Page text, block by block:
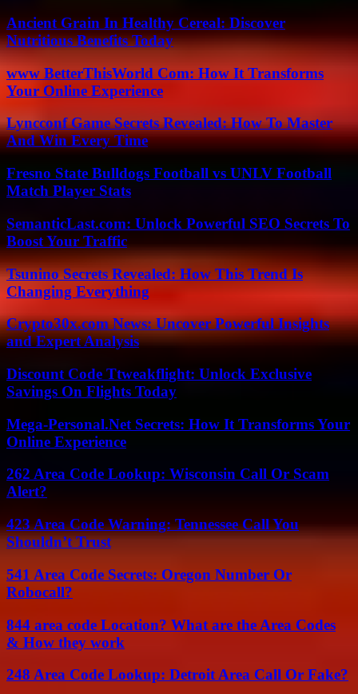
Ancient Grain In Healthy Cereal: Discover
Nutritious Benefits Today
www BetterThisWorld Com: How It Transforms
Your Online Experience
Lyncconf Game Secrets Revealed: How To Master
And Win Every Time
Fresno State Bulldogs Football vs UNLV Football
Match Player Stats
SemanticLast.com: Unlock Powerful SEO Secrets To
Boost Your Traffic
Tsunino Secrets Revealed: How This Trend Is
Changing Everything
Crypto30x.com News: Uncover Powerful Insights
and Expert Analysis
Discount Code Ttweakflight: Unlock Exclusive
Savings On Flights Today
Mega-Personal.Net Secrets: How It Transforms Your
Online Experience
262 Area Code Lookup: Wisconsin Call Or Scam
Alert?
423 Area Code Warning: Tennessee Call You
Shouldn’t Trust
541 Area Code Secrets: Oregon Number Or
Robocall?
844 area code Location? What are the Area Codes
& How they work
248 Area Code Lookup: Detroit Area Call Or Fake?